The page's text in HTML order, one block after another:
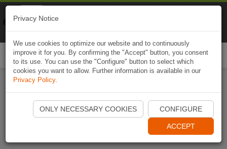
Start Naviki App
Privacy Notice
We use cookies to optimize our website and to continuously
improve it for you. By confirming the "Accept" button, you consent
to its use. You can use the "Configure" button to select which
cookies you want to allow. Further information is available in our
Privacy Policy.
ONLY NECESSARY COOKIES CONFIGURE
ACCEPT
Naviki